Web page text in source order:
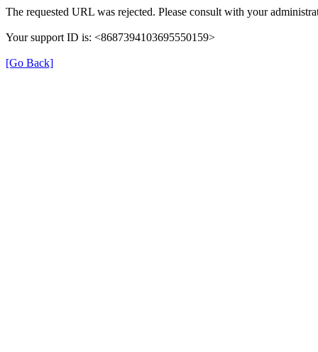
The requested URL was rejected. Please consult with your
Your support ID is: <8687394103695550159>
[Go Back]